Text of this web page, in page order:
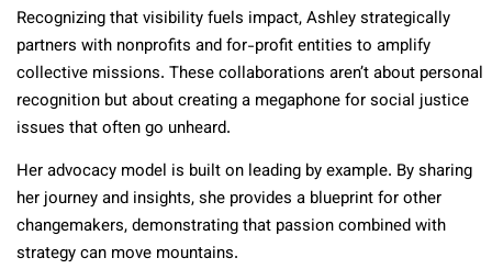
Recognizing that visibility fuels impact, Ashley strategically
partners with nonprofits and for-profit entities to amplify
collective missions. These collaborations aren’t about personal
recognition but about creating a megaphone for social justice
issues that often go unheard.
Her advocacy model is built on leading by example. By sharing
her journey and insights, she provides a blueprint for other
changemakers, demonstrating that passion combined with
strategy can move mountains.